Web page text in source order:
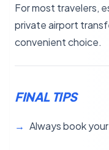
For most travelers,
private airport
convenient choice.
FINAL TIPS
Always book